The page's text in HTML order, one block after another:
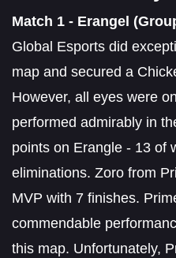
Match 1 - Erangel
Global Esports did
map and secured a
However, all eyes were
performed admirably in
points on Erangle - 13 of
eliminations. Zoro from
MVP with 7 finishes.
commendable
this map. Unfortunately,